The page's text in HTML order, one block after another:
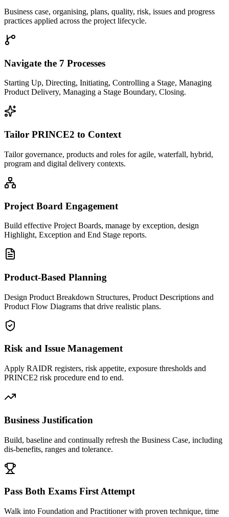
Business case, organising, plans, quality, risk, issues and progress
practices applied across the project lifecycle.
Navigate the 7 Processes
Starting Up, Directing, Initiating, Controlling a Stage, Managing
Product Delivery, Managing a Stage Boundary, Closing.
Tailor PRINCE2 to Context
Tailor governance, products and roles for agile, waterfall, hybrid,
program and digital delivery contexts.
Project Board Engagement
Build effective Project Boards, manage by exception, design
Highlight, Exception and End Stage reports.
Product-Based Planning
Design Product Breakdown Structures, Product Descriptions and
Product Flow Diagrams that drive realistic plans.
Risk and Issue Management
Apply RAIDR registers, risk appetite, exposure thresholds and
PRINCE2 risk procedure end to end.
Business Justification
Build, baseline and continually refresh the Business Case, including
dis-benefits, ranges and tolerance.
Pass Both Exams First Attempt
Walk into Foundation and Practitioner with proven technique, time